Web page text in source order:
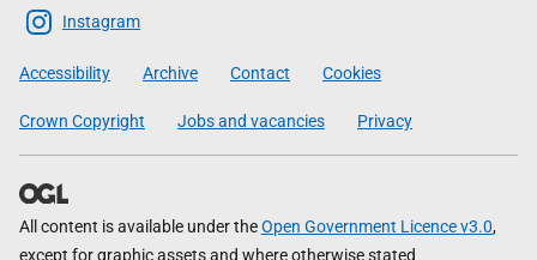
Scottish
Government
Instagram
Accessibility Archive Contact Cookies
Crown Copyright Jobs and vacancies Privacy
All content is available under theOpen Government Licence v3.0,
except for graphic assets and where otherwise stated